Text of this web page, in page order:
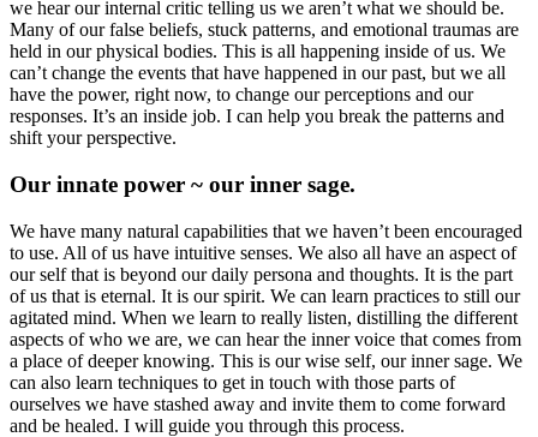
we hear our internal critic telling us we aren’t what we should be.
Many of our false beliefs, stuck patterns, and emotional traumas are
held in our physical bodies. This is all happening inside of us. We
can’t change the events that have happened in our past, but we all
have the power, right now, to change our perceptions and our
responses. It’s an inside job. I can help you break the patterns and
shift your perspective.
Our innate power ~ our inner sage.
We have many natural capabilities that we haven’t been encouraged
to use. All of us have intuitive senses. We also all have an aspect of
our self that is beyond our daily persona and thoughts. It is the part
of us that is eternal. It is our spirit. We can learn practices to still our
agitated mind. When we learn to really listen, distilling the different
aspects of who we are, we can hear the inner voice that comes from
a place of deeper knowing. This is our wise self, our inner sage. We
can also learn techniques to get in touch with those parts of
ourselves we have stashed away and invite them to come forward
and be healed. I will guide you through this process.